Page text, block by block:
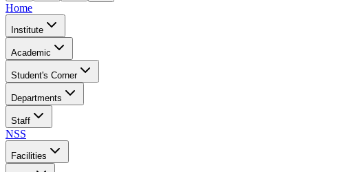
Home
Institute
Academic
Student's Corner
Departments
Staff
NSS
Facilities